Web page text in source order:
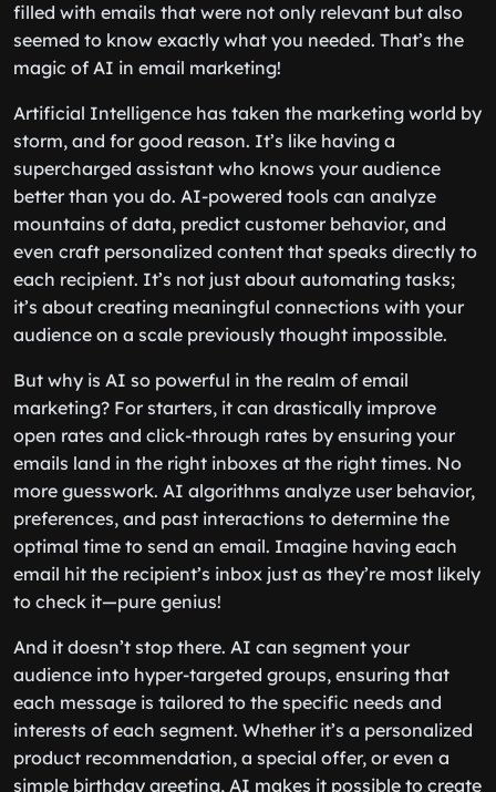
filled with emails that were not only relevant but also
seemed to know exactly what you needed. That’s the
magic of AI in email marketing!
Artificial Intelligence has taken the marketing world by
storm, and for good reason. It’s like having a
supercharged assistant who knows your audience
better than you do. AI-powered tools can analyze
mountains of data, predict customer behavior, and
even craft personalized content that speaks directly to
each recipient. It’s not just about automating tasks;
it’s about creating meaningful connections with your
audience on a scale previously thought impossible.
But why is AI so powerful in the realm of email
marketing? For starters, it can drastically improve
open rates and click-through rates by ensuring your
emails land in the right inboxes at the right times. No
more guesswork. AI algorithms analyze user behavior,
preferences, and past interactions to determine the
optimal time to send an email. Imagine having each
email hit the recipient’s inbox just as they’re most likely
to check it—pure genius!
And it doesn’t stop there. AI can segment your
audience into hyper-targeted groups, ensuring that
each message is tailored to the specific needs and
interests of each segment. Whether it’s a personalized
product recommendation, a special offer, or even a
simple birthday greeting, AI makes it possible to create